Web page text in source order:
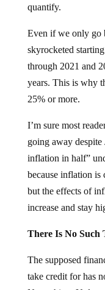
quantify.
Even if we only go
skyrocketed
through 2021 and
years. This is why
25% or more.
I’m sure most
going away despite
inflation in half”
because inflation
but the effects of
increase and stay
There Is No Such
The supposed
take credit for has